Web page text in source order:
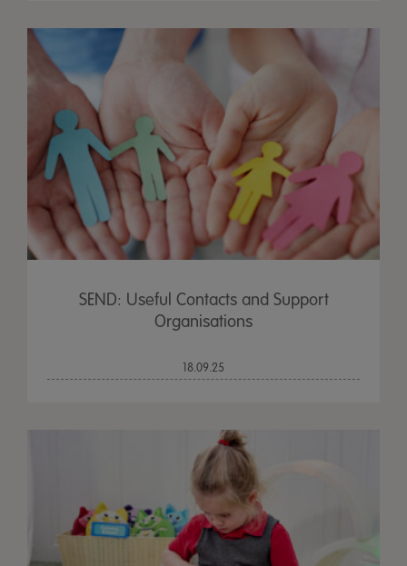
SEND: Useful Contacts and Support
Organisations
18.09.25